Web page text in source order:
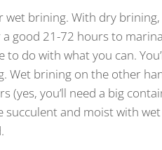
wet brining. With dry
good 21-72 hours to
do with what you can.
Wet brining on the other
(yes, you’ll need a big
and moist with